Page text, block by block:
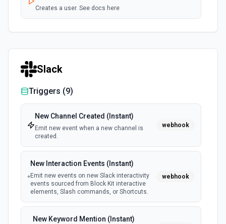
Creates a user. See docs here
Retrieves available options for the Client ID field.
List Project ID Options
Retrieves available options for the Project ID field.
List Task ID Options
Retrieves available options for the Task ID field.
List User ID Options
Retrieves available options for the User ID field.
Slack
Triggers (9)
New Channel Created (Instant)
Emit new event when a new channel is
created.
webhook
New Interaction Events (Instant)
Emit new events on new Slack interactivity
events sourced from Block Kit interactive
elements, Slash commands, or Shortcuts.
webhook
New Keyword Mention (Instant)